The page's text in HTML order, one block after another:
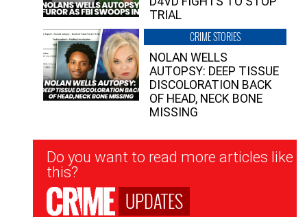
TRIAL
CRIME STORIES
NOLAN WELLS
AUTOPSY: DEEP TISSUE
DISCOLORATION BACK
OF HEAD, NECK BONE
MISSING
Newsletter
Signup
Do you want to read more articles like
this?
UPDATES